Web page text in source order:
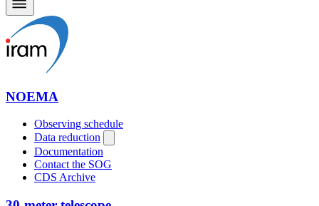
NOEMA
Observing schedule
Data reduction
Documentation
Contact the SOG
CDS Archive